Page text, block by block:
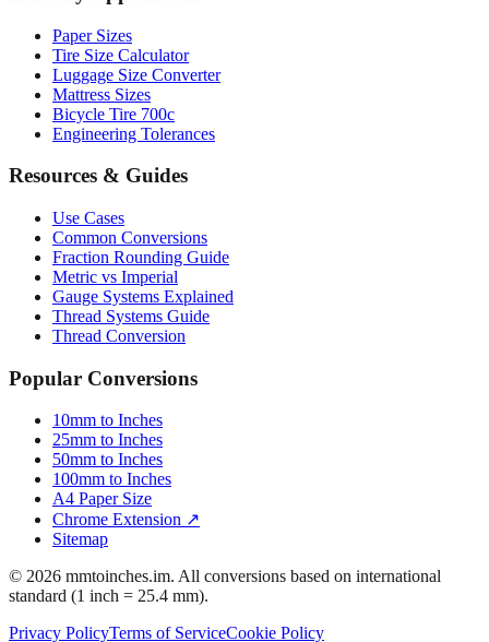
Industry Applications
Paper Sizes
Tire Size Calculator
Luggage Size Converter
Mattress Sizes
Engineering Tolerances
Resources & Guides
Use Cases
Common Conversions
Fraction Rounding Guide
Metric vs Imperial
Gauge Systems Explained
Thread Conversion
Popular Conversions
10mm to Inches
25mm to Inches
50mm to Inches
100mm to Inches
A4 Paper Size
Sitemap
standard (1 inch = 25.4 mm).